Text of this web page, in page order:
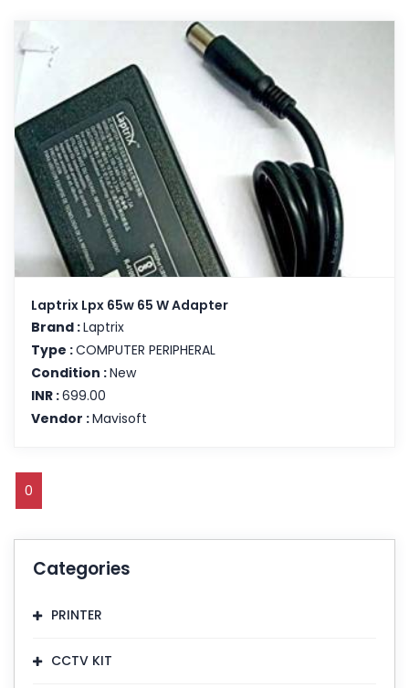
Laptrix Lpx 65w 65 W Adapter
Brand :Laptrix
Type :COMPUTER PERIPHERAL
Condition :New
INR :699.00
Vendor :Mavisoft
0
Categories
PRINTER
CCTV KIT